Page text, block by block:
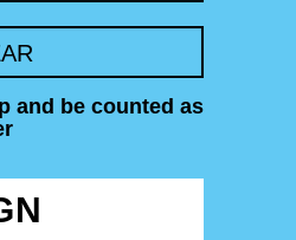
and be counted as